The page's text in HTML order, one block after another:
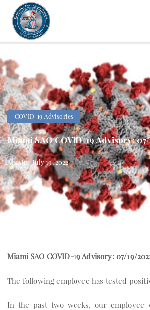
COVID-19 Advisories
Miami SAO COVID-19 Advisory:
Admin | July 19, 2022
Miami SAO COVID-19 Advisory: 07/19/
The following employee has tested
In the past two weeks, our employee